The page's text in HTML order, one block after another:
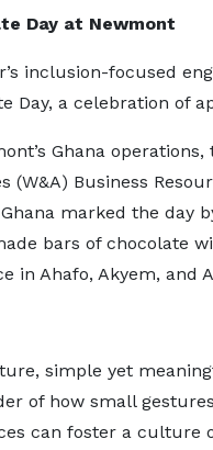
Day at Newmont
inclusion-focused
Day, a celebration of
Ghana operations,
(W&A) Business
Ghana marked the day
bars of chocolate
in Ahafo, Akyem, and
simple yet
of how small
can foster a culture